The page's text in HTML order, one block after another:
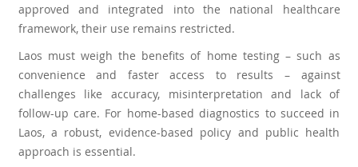
approved and integrated into the national healthcare
framework, their use remains restricted.
Laos must weigh the benefits of home testing – such as
convenience and faster access to results – against
challenges like accuracy, misinterpretation and lack of
follow-up care. For home-based diagnostics to succeed in
Laos, a robust, evidence-based policy and public health
approach is essential.